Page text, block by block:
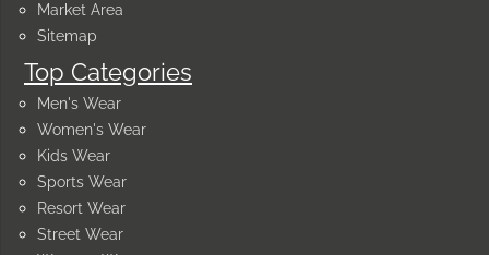
Market Area
Sitemap
Top Categories
Men's Wear
Women's Wear
Kids Wear
Sports Wear
Resort Wear
Street Wear